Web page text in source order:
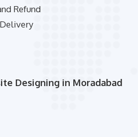
Refund
Designing in Moradabad